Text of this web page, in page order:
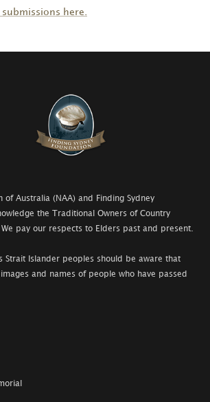
here.
of Australia (NAA) and Finding Sydney
the Traditional Owners of Country
pay our respects to Elders past and present.
Strait Islander peoples should be aware that
and names of people who have passed